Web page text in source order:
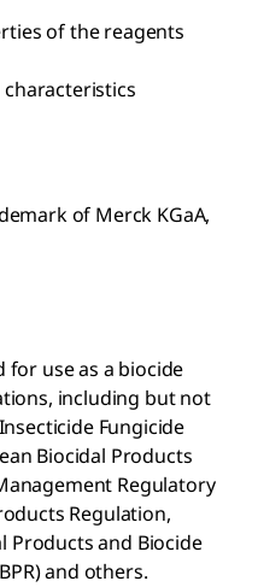
of the reagents
of Merck KGaA,
use as a biocide
including but not
Fungicide
Biocidal Products
Regulatory
Regulation,
Products and Biocide
and others.